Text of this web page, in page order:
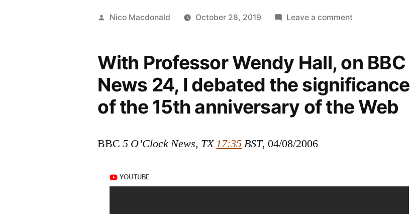
Posted
Nico Macdonald October 28, 2019 Leave a commenton
the
anniversary
of
the
With Professor Wendy Hall, on BBC
News 24, I debated the significance
of the 15th anniversary of the Web
BBC5 O’Clock News, TX17:35BST, 04/08/2006